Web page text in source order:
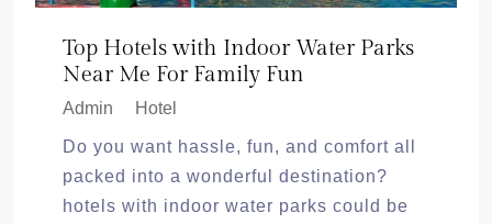
Top Hotels with Indoor Water Parks
Near Me For Family Fun
Admin Hotel
Do you want hassle, fun, and comfort all
packed into a wonderful destination?
hotels with indoor water parks could be